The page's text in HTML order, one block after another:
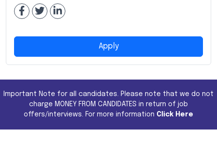
Apply
Important Note for all candidates. Please note that we do not
charge MONEY FROM CANDIDATES in return of job
offers/interviews. For more information Click Here